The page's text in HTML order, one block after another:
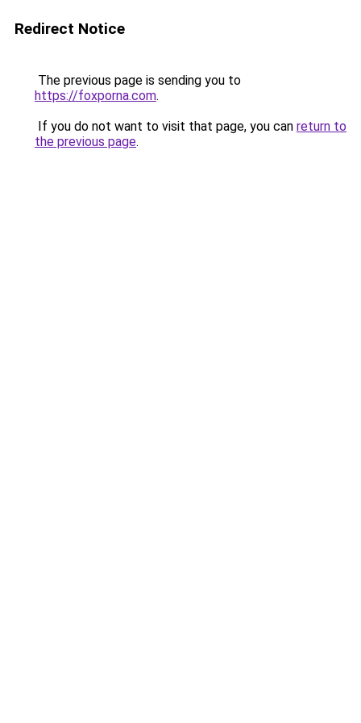
Redirect Notice
The previous page is sending you to
https://foxporna.com.
If you do not want to visit that page, you can return to
the previous page.